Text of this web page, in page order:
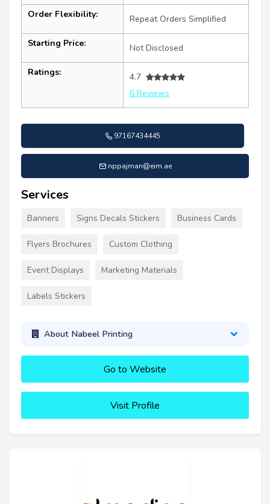
Order Flexibility: Repeat Orders Simplified
Starting Price: Not Disclosed
Ratings:
4.7
6 Reviews
97167434445
nppajman@eim.ae
Services
Banners Signs Decals Stickers Business Cards
Flyers Brochures Custom Clothing
Event Displays Marketing Materials
Labels Stickers
About Nabeel Printing
Go to Website
Visit Profile